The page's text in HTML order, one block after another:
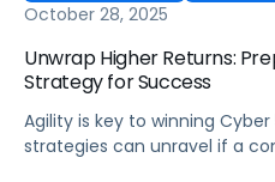
October 28, 2025
Unwrap Higher Returns:
Strategy for Success
Agility is key to winning
strategies can unravel if a